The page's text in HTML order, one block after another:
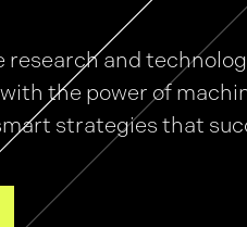
and
the power of
strategies that